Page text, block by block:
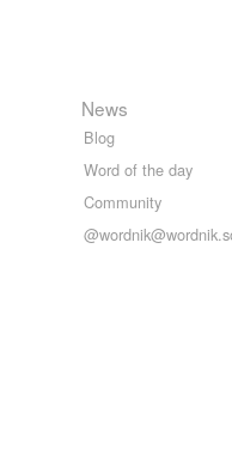
News
Blog
Word of the day
Community